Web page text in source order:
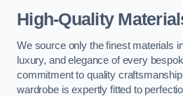
High-Quality
We source only the finest materials
luxury, and elegance of every
commitment to quality
wardrobe is expertly fitted to